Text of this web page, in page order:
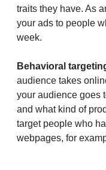
traits they have. As
your ads to people
week.
Behavioral
audience takes
your audience goes
and what kind of
target people who
webpages, for